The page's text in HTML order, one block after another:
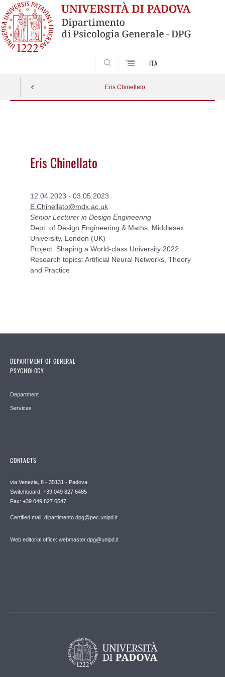
ITA
Eris Chinellato
Eris Chinellato
12.04.2023 - 03.05.2023
E.Chinellato@mdx.ac.uk
Senior Lecturer in Design Engineering
Dept. of Design Engineering & Maths, Middlesex
University, London (UK)
Project: Shaping a World-class University 2022
Research topics: Artificial Neural Networks, Theory
and Practice
DEPARTMENT OF GENERAL
PSYCHOLOGY
Department
Services
CONTACTS
via Venezia, 8 - 35131 - Padova
Switchboard: +39 049 827 6485
Fax: +39 049 827 6547
Certified mail: dipartimento.dpg@pec.unipd.it
Web editorial office: webmaster.dpg@unipd.it